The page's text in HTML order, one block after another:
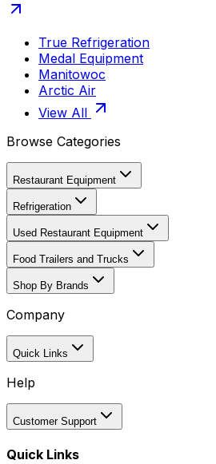
True Refrigeration
Medal Equipment
Manitowoc
Arctic Air
View All
Browse Categories
Restaurant Equipment
Refrigeration
Used Restaurant Equipment
Food Trailers and Trucks
Shop By Brands
Company
Quick Links
Help
Customer Support
Quick Links